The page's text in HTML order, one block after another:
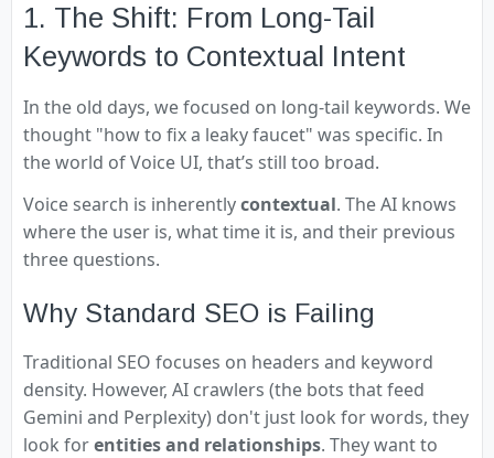
1. The Shift: From Long-Tail
Keywords to Contextual Intent
In the old days, we focused on long-tail keywords. We
thought "how to fix a leaky faucet" was specific. In
the world of Voice UI, that’s still too broad.
Voice search is inherentlycontextual. The AI knows
where the user is, what time it is, and their previous
three questions.
Why Standard SEO is Failing
Traditional SEO focuses on headers and keyword
density. However, AI crawlers (the bots that feed
Gemini and Perplexity) don't just look for words, they
look forentities and relationships. They want to